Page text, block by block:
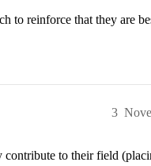
to reinforce that they are
3
to their field